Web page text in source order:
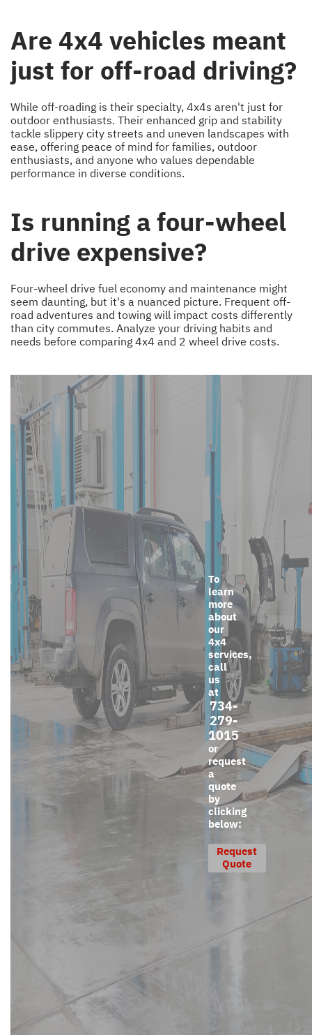
Are 4x4 vehicles meant
just for off-road driving?
While off-roading is their specialty, 4x4s aren't just for
outdoor enthusiasts. Their enhanced grip and stability
tackle slippery city streets and uneven landscapes with
ease, offering peace of mind for families, outdoor
enthusiasts, and anyone who values dependable
performance in diverse conditions.
Is running a four-wheel
drive expensive?
Four-wheel drive fuel economy and maintenance might
seem daunting, but it's a nuanced picture. Frequent off-
road adventures and towing will impact costs differently
than city commutes. Analyze your driving habits and
needs before comparing 4x4 and 2 wheel drive costs.
To
learn
more
about
our
4x4
services,
call
us
at
734-
279-
1015
or
request
a
quote
by
clicking
below:
Request
Quote